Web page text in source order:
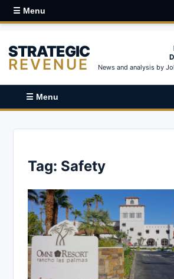
☰ Menu
STRATEGIC
REVENUE News and analysis by
☰ Menu
Tag: Safety